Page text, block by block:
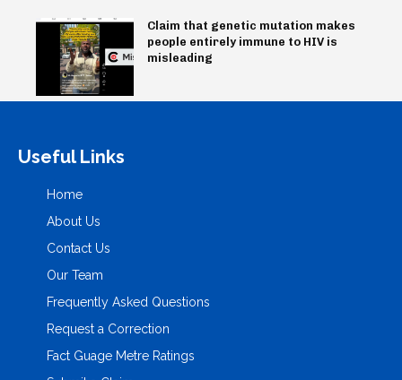
Claim that genetic mutation makes
people entirely immune to HIV is
misleading
Useful Links
Home
About Us
Contact Us
Our Team
Frequently Asked Questions
Request a Correction
Fact Guage Metre Ratings